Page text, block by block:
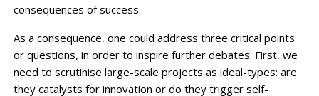
consequences of success.
As a consequence, one could address three critical points
or questions, in order to inspire further debates: First, we
need to scrutinise large-scale projects as ideal-types: are
they catalysts for innovation or do they trigger self-